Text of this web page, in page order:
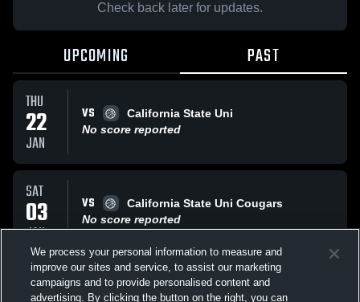
Check back later for updates.
UPCOMING PAST
THU
22
JAN
VS
California State Uni
No score reported
SAT
03
JAN
VS
California State Uni Cougars
No score reported
SAT VS Cal Poly Pomona
We process your personal information to measure and
improve our sites and service, to assist our marketing
campaigns and to provide personalised content and
advertising. By clicking the button on the right, you can